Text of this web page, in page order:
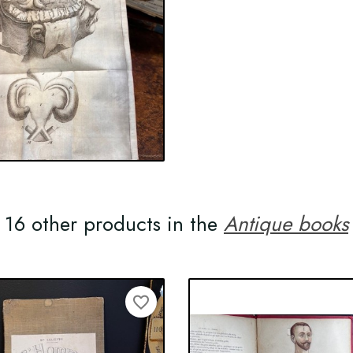
16 other products in the Antique books
favorite_border